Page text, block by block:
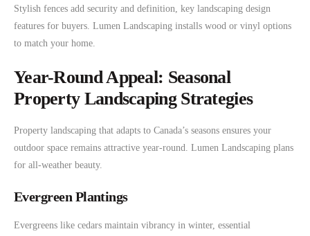
Stylish fences add security and definition, key landscaping design
features for buyers. Lumen Landscaping installs wood or vinyl options
to match your home.
Year-Round Appeal: Seasonal
Property Landscaping Strategies
Property landscaping that adapts to Canada’s seasons ensures your
outdoor space remains attractive year-round. Lumen Landscaping plans
for all-weather beauty.
Evergreen Plantings
Evergreens like cedars maintain vibrancy in winter, essential